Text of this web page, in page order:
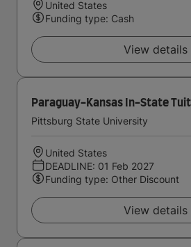
United States
Funding type: Cash
View details
Paraguay-Kansas In-State
Pittsburg State University
United States
DEADLINE: 01 Feb 2027
Funding type: Other Discount
View details